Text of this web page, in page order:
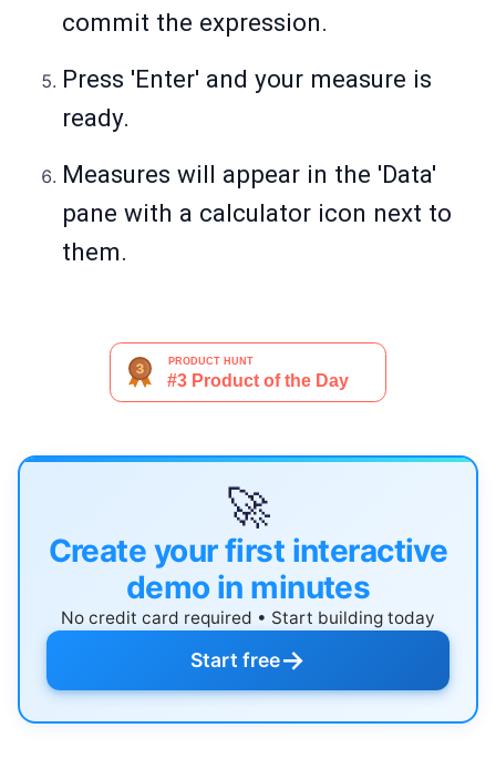
commit the expression.
Press 'Enter' and your measure is
ready.
Measures will appear in the 'Data'
pane with a calculator icon next to
them.
🚀
Create your first interactive
demo in minutes
No credit card required • Start building today
Start free→